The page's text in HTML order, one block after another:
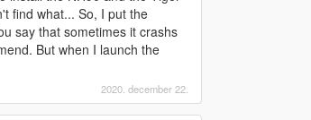
find what... So, I put the
say that sometimes it crashs
But when I launch the
2020. december 22.